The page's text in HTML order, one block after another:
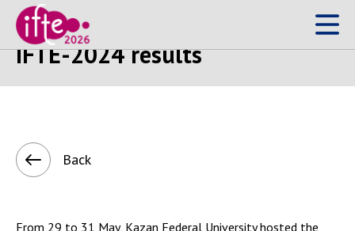
13 June 2024
IFTE-2024 results
Back
From 29 to 31 May, Kazan Federal University hosted the